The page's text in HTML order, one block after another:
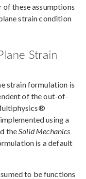
these assumptions
strain condition
Strain
strain formulation is
of the out-of-
using a
the Solid Mechanics
is a default
to be functions